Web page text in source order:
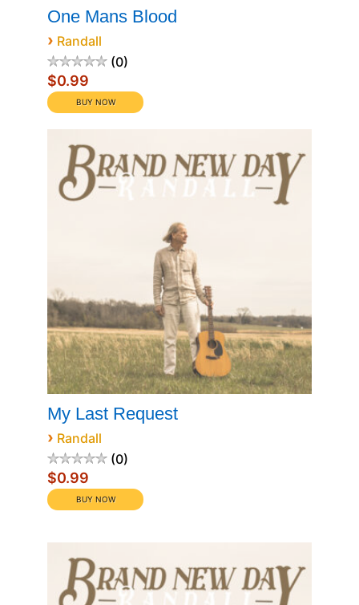
One Mans Blood
› Randall
0
$0.99
My Last Request
› Randall
0
$0.99